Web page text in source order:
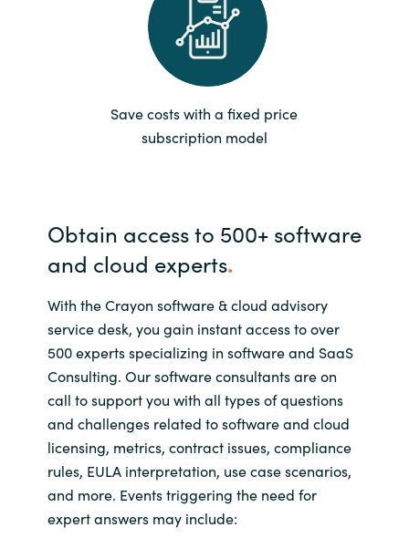
Romania
Slovenia
Sri Lanka
Sweden
Switzerland
Ukraine
United Kingdom
United States
Save costs with a fixed price
subscription model
Obtain access to 500+ software
and cloud experts.
With the Crayon software & cloud advisory
service desk, you gain instant access to over
500 experts specializing in software and SaaS
Consulting. Our software consultants are on
call to support you with all types of questions
and challenges related to software and cloud
licensing, metrics, contract issues, compliance
rules, EULA interpretation, use case scenarios,
and more. Events triggering the need for
expert answers may include: